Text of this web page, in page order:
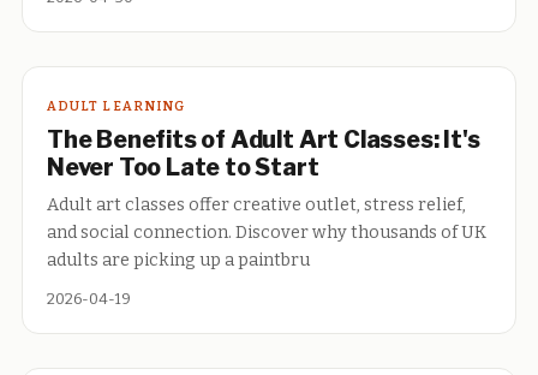
ADULT LEARNING
The Benefits of Adult Art Classes: It's
Never Too Late to Start
Adult art classes offer creative outlet, stress relief,
and social connection. Discover why thousands of UK
adults are picking up a paintbru
2026-04-19